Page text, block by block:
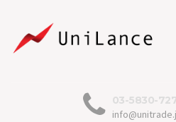
03-5830-